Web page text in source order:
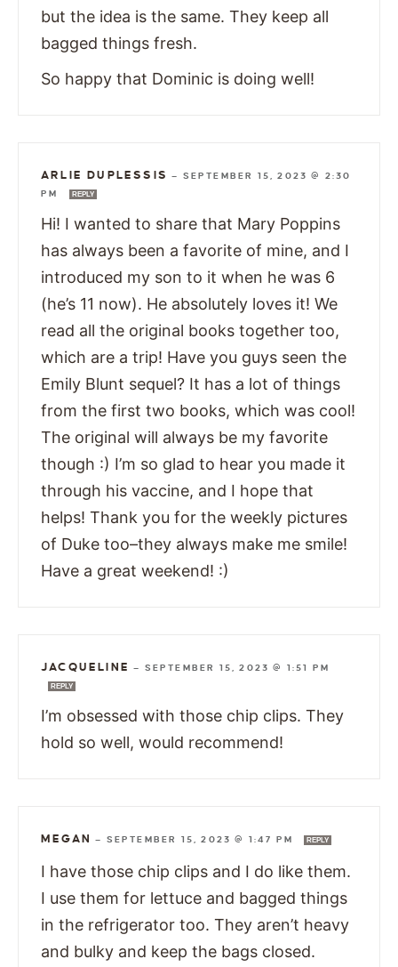
but the idea is the same. They keep all
bagged things fresh.
So happy that Dominic is doing well!
ARLIE DUPLESSIS — SEPTEMBER 15, 2023 @ 2:30
PM
REPLY
Hi! I wanted to share that Mary Poppins
has always been a favorite of mine, and I
introduced my son to it when he was 6
(he’s 11 now). He absolutely loves it! We
read all the original books together too,
which are a trip! Have you guys seen the
Emily Blunt sequel? It has a lot of things
from the first two books, which was cool!
The original will always be my favorite
though :) I’m so glad to hear you made it
through his vaccine, and I hope that
helps! Thank you for the weekly pictures
of Duke too–they always make me smile!
Have a great weekend! :)
JACQUELINE — SEPTEMBER 15, 2023 @ 1:51 PM
REPLY
I’m obsessed with those chip clips. They
hold so well, would recommend!
MEGAN — SEPTEMBER 15, 2023 @ 1:47 PM REPLY
I have those chip clips and I do like them.
I use them for lettuce and bagged things
in the refrigerator too. They aren’t heavy
and bulky and keep the bags closed.